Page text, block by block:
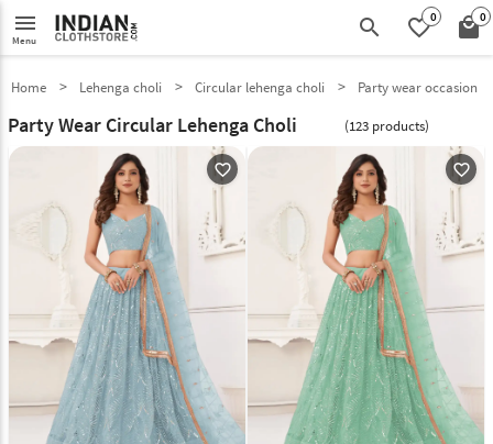
menu
Menu search favorite_border0 local_mall0
Home Lehenga choli Circular lehenga choli Party wear occasion
Party Wear Circular Lehenga Choli (123 products)
favorite_outline favorite_outline